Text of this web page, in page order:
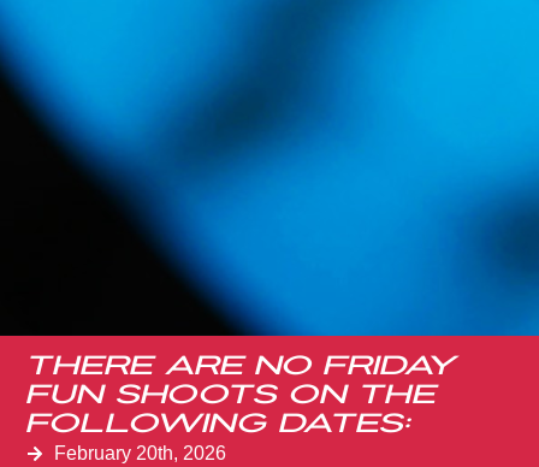
There are no Friday
Fun Shoots on the
Following Dates:
February 20th, 2026